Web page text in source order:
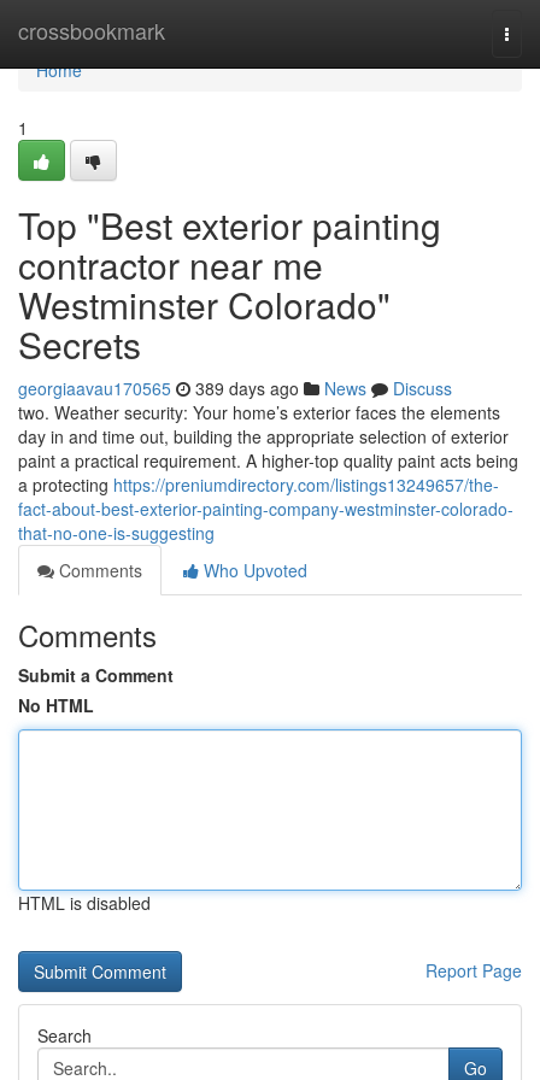
crossbookmark
Home
Home
1
Top "Best exterior painting
contractor near me
Westminster Colorado"
Secrets
georgiaavau170565 389 days ago News
Discuss
two. Weather security: Your home’s exterior faces the elements
day in and time out, building the appropriate selection of exterior
paint a practical requirement. A higher-top quality paint acts being
a protecting https://preniumdirectory.com/listings13249657/the-
fact-about-best-exterior-painting-company-westminster-colorado-
that-no-one-is-suggesting
Comments
Who Upvoted
Comments
Submit a Comment
No HTML
HTML is disabled
Report Page
Search
Go